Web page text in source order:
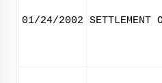
01/24/2002 SETTLEMENT